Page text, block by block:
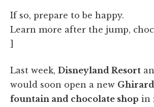
If so, prepare to be happy.
Learn more after the jump,
]
Last week, Disneyland Resort
would soon open a new
fountain and chocolate shop in